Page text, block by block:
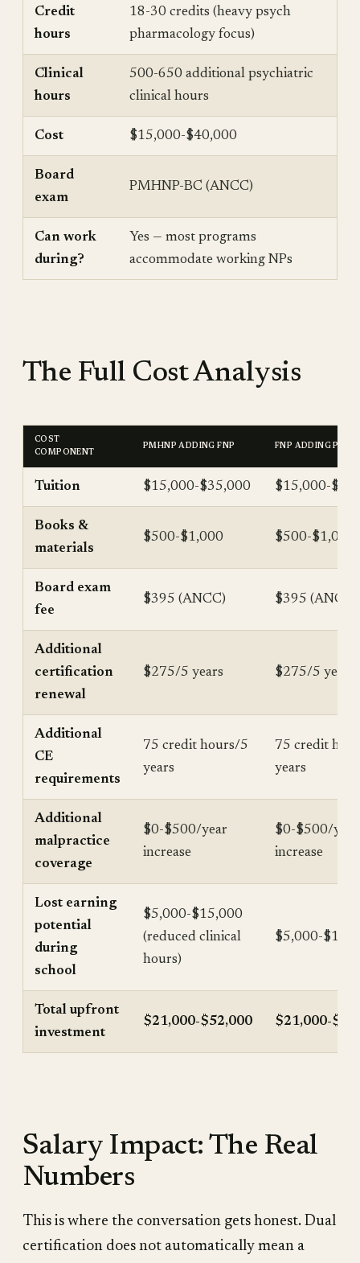
Credit
hours
18-30 credits (heavy psych
pharmacology focus)
Clinical
hours
500-650 additional psychiatric
clinical hours
Cost $15,000-$40,000
Board
exam
PMHNP-BC (ANCC)
Can work
during?
Yes — most programs
accommodate working NPs
The Full Cost Analysis
COST
COMPONENT
PMHNP ADDING FNP FNP ADDING
Tuition $15,000-$35,000 $15,000-
Books &
materials
$500-$1,000 $500-$1,000
Board exam
fee
$395 (ANCC) $395 (ANCC)
Additional
certification
renewal
$275/5 years $275/5 years
Additional
CE
requirements
75 credit hours/5
years
75 credit
years
Additional
malpractice
coverage
$0-$500/year
increase
$0-$500/year
increase
Lost earning
potential
during
school
$5,000-$15,000
(reduced clinical
hours)
$5,000-
Total upfront
investment
$21,000-$52,000 $21,000-
Salary Impact: The Real
Numbers
This is where the conversation gets honest. Dual
certification does not automatically mean a